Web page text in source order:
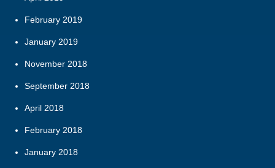
February 2019
January 2019
November 2018
September 2018
April 2018
February 2018
January 2018